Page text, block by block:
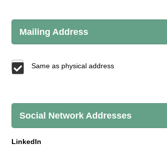
Mailing Address
Same as physical address
Social Network Addresses
LinkedIn